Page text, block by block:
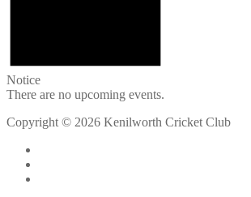
Notice
There are no upcoming events.
Copyright © 2026 Kenilworth Cricket Club